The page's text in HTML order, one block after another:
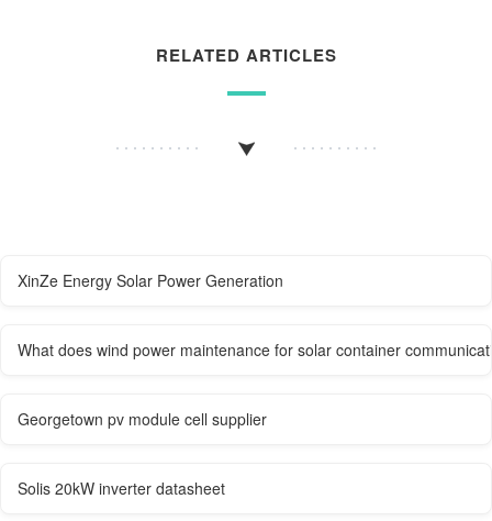
RELATED ARTICLES
XinZe Energy Solar Power Generation
What does wind power maintenance for solar container
Georgetown pv module cell supplier
Solis 20kW inverter datasheet